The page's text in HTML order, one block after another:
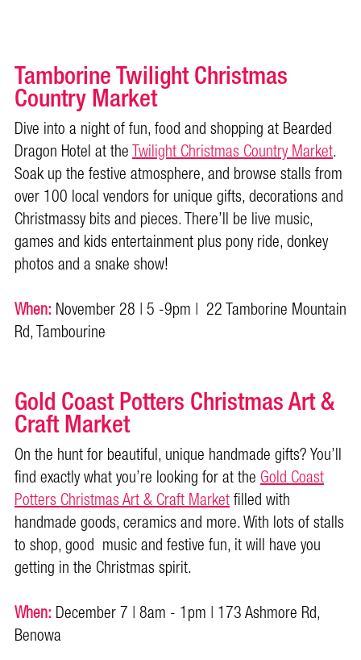
Tamborine Twilight Christmas
Country Market
Dive into a night of fun, food and shopping at Bearded
Dragon Hotel at theTwilight Christmas Country Market.
Soak up the festive atmosphere, and browse stalls from
over 100 local vendors for unique gifts, decorations and
Christmassy bits and pieces. There’ll be live music,
games and kids entertainment plus pony ride, donkey
photos and a snake show!
When:November 28 | 5 -9pm | 22 Tamborine Mountain
Rd, Tambourine
Gold Coast Potters Christmas Art &
Craft Market
On the hunt for beautiful, unique handmade gifts? You’ll
find exactly what you’re looking for at theGold Coast
Potters Christmas Art & Craft Marketfilled with
handmade goods, ceramics and more. With lots of stalls
to shop, good music and festive fun, it will have you
getting in the Christmas spirit.
When:December 7 | 8am - 1pm | 173 Ashmore Rd,
Benowa